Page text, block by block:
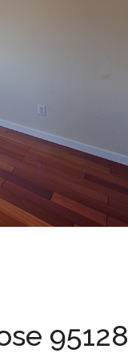
95128